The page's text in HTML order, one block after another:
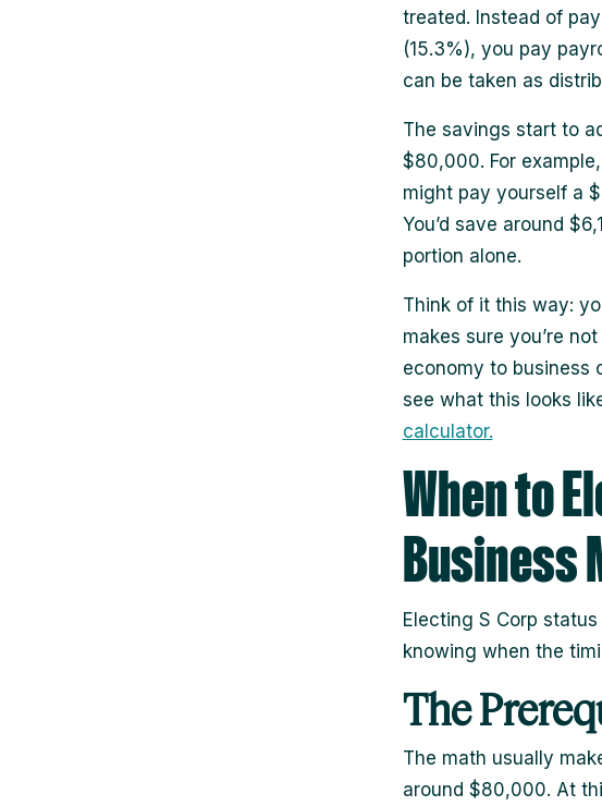
treated. Instead of
(15.3%), you pay
can be taken as
The savings start to
$80,000. For
might pay yourself a
You’d save around
portion alone.
Think of it this way:
makes sure you’re
economy to business
see what this looks
calculator.
When to
Business
Electing S Corp
knowing when the
The
The math usually
around $80,000. At